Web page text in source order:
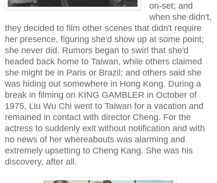
on-set; and
when she didn't,
they decided to film other scenes that didn't require
her presence, figuring she'd show up at some point;
she never did. Rumors began to swirl that she'd
headed back home to Taiwan, while others claimed
she might be in Paris or Brazil; and others said she
was hiding out somewhere in Hong Kong. During a
break in filming on KING GAMBLER in October of
1975, Liu Wu Chi went to Taiwan for a vacation and
remained in contact with director Cheng. For the
actress to suddenly exit without notification and with
no news of her whereabouts was alarming and
extremely upsetting to Cheng Kang. She was his
discovery, after all.